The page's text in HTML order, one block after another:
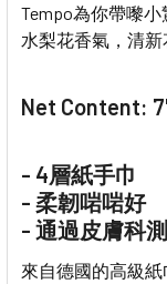
Tempo為你帶嚟
水梨花香氣，清新
Net Content:
- 4層紙手巾
- 柔韌啱啱好
- 通過皮膚科
來自德國的高級紙